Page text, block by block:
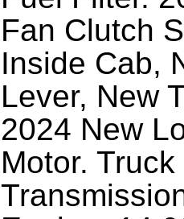
Fan Clutch
Inside Cab,
Lever, New
2024 New
Motor.